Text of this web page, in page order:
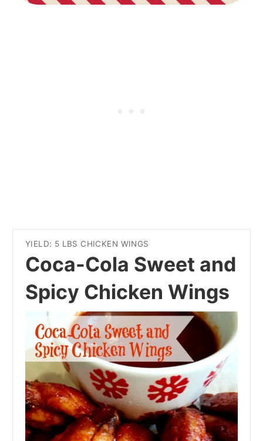
YIELD: 5 LBS CHICKEN WINGS
Coca-Cola Sweet and
Spicy Chicken Wings